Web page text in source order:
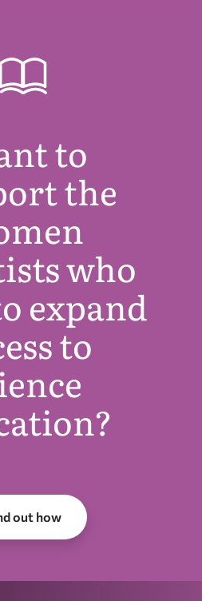
to
the
who
expand
to
out how